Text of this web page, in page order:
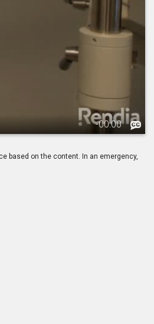
-00:00
based on the content. In an emergency,